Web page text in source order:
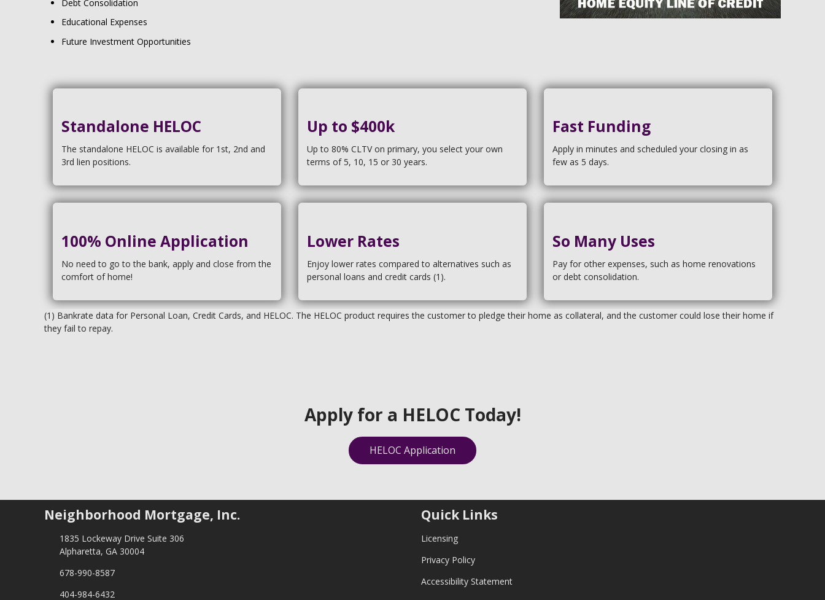
Debt Consolidation
Educational Expenses
Future Investment Opportunities
Standalone HELOC
The standalone HELOC is available for 1st, 2nd and
3rd lien positions.
Up to $400k
Up to 80% CLTV on primary, you select your own
terms of 5, 10, 15 or 30 years.
Fast Funding
Apply in minutes and scheduled your closing in as
few as 5 days.
100% Online Application
No need to go to the bank, apply and close from the
comfort of home!
Lower Rates
Enjoy lower rates compared to alternatives such as
personal loans and credit cards (1).
So Many Uses
Pay for other expenses, such as home renovations
or debt consolidation.
(1) Bankrate data for Personal Loan, Credit Cards, and HELOC. The HELOC product requires the customer to pledge their home as collateral, and the customer could lose their home if
they fail to repay.
Apply for a HELOC Today!
HELOC Application
Neighborhood Mortgage, Inc.
1835 Lockeway Drive Suite 306
Alpharetta, GA 30004
678-990-8587
404-984-6432
Quick Links
Licensing
Privacy Policy
Accessibility Statement